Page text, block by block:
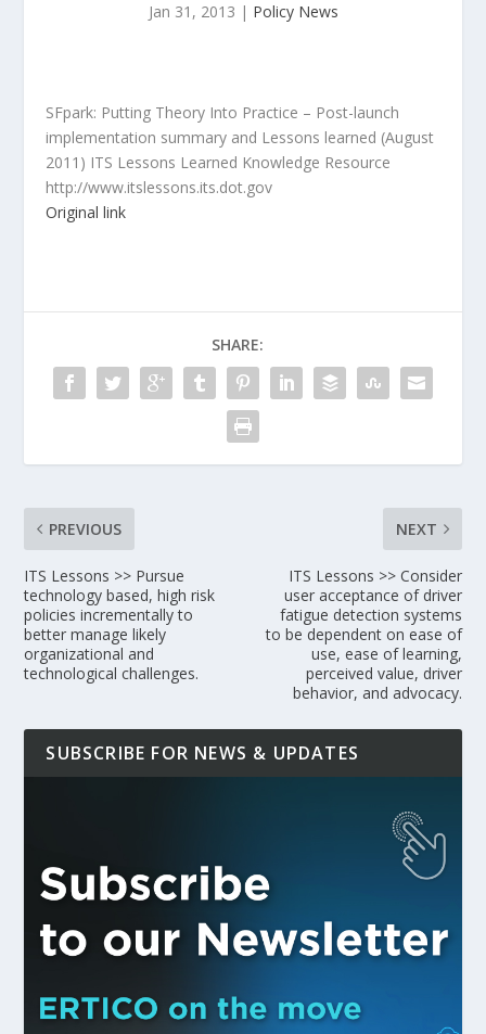
Jan 31, 2013 | Policy News
SFpark: Putting Theory Into Practice – Post-launch
implementation summary and Lessons learned (August
2011) ITS Lessons Learned Knowledge Resource
http://www.itslessons.its.dot.gov
Original link
SHARE:
PREVIOUS
ITS Lessons >> Pursue
technology based, high risk
policies incrementally to
better manage likely
organizational and
technological challenges.
NEXT
ITS Lessons >> Consider
user acceptance of driver
fatigue detection systems
to be dependent on ease of
use, ease of learning,
perceived value, driver
behavior, and advocacy.
SUBSCRIBE FOR NEWS & UPDATES